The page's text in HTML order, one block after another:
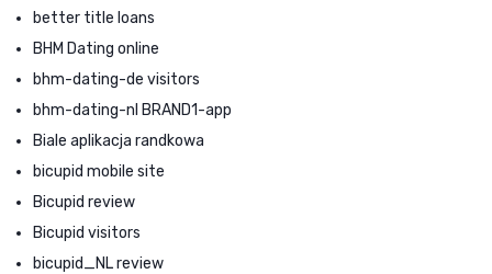
better title loans
BHM Dating online
bhm-dating-de visitors
bhm-dating-nl BRAND1-app
Biale aplikacja randkowa
bicupid mobile site
Bicupid review
Bicupid visitors
bicupid_NL review